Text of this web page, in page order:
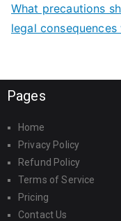
What precautions
legal
Pages
Home
Privacy Policy
Refund Policy
Terms of Service
Pricing
Contact Us